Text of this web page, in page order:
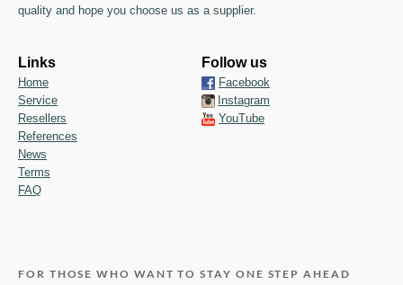
quality and hope you choose us as a supplier.
Links
Home
Service
Resellers
References
News
Terms
FAQ
Follow us
Facebook
Instagram
YouTube
FOR THOSE WHO WANT TO STAY ONE STEP AHEAD